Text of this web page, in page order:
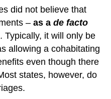
did not believe that
–as ade facto
Typically, it will only be
allowing a cohabitating
even though there
states, however, do